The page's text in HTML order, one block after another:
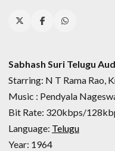
Sabhash Suri Telugu
Starring: N T Rama Rao,
Music : Pendyala
Bit Rate: 320kbps/
Language: Telugu
Year: 1964